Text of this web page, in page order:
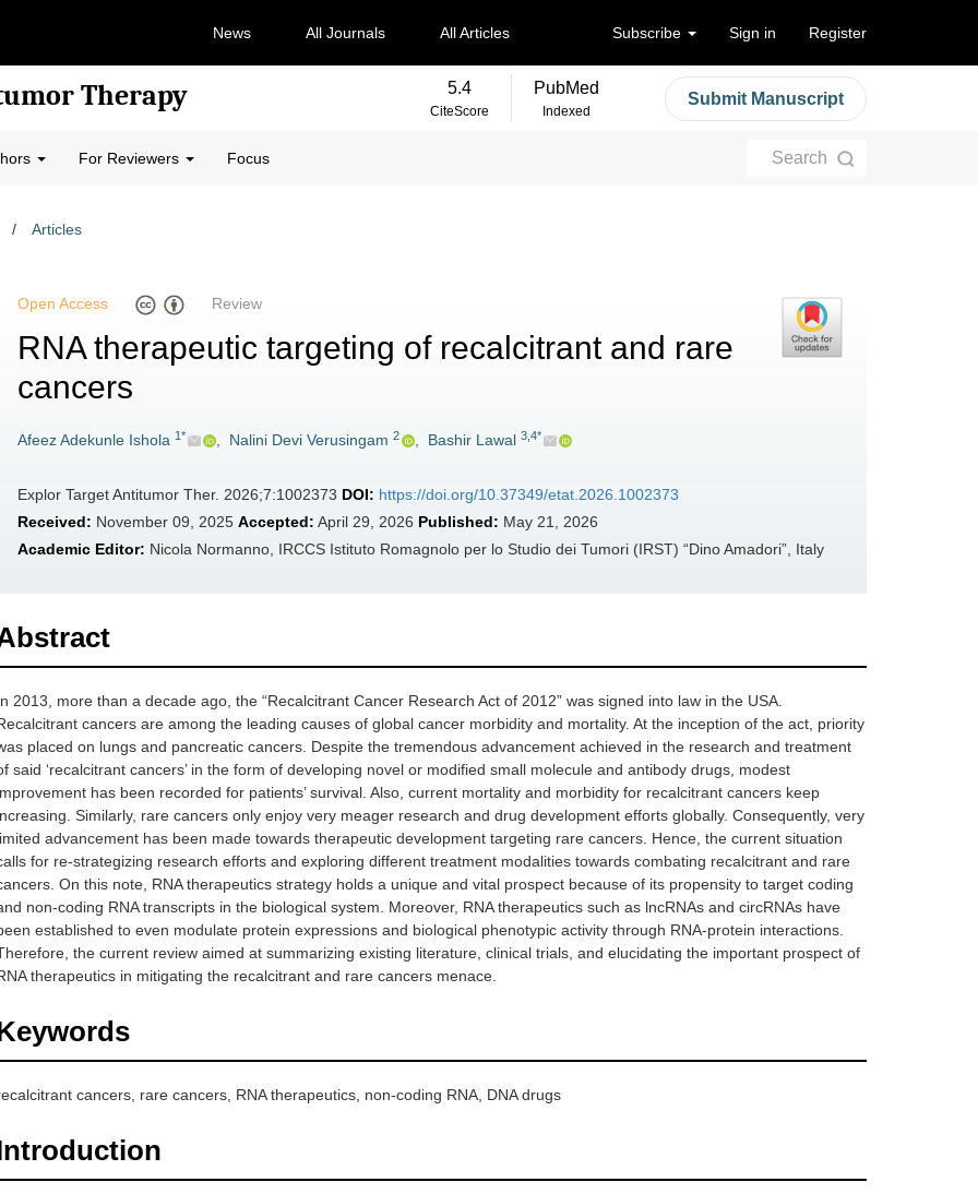
News All Journals All Articles Subscribe Sign in Register
Therapy 5.4
CiteScore
PubMed
Indexed
Submit Manuscript
For Reviewers Focus Search
/ Articles
Open Access Review
RNA therapeutic targeting of recalcitrant and rare
cancers
Afeez Adekunle Ishola 1* Nalini Devi Verusingam 2 Bashir Lawal 3,4*
Explor Target Antitumor Ther. 2026;7:1002373 DOI: https://doi.org/10.37349/etat.2026.1002373
Received: November 09, 2025 Accepted: April 29, 2026 Published: May 21, 2026
Academic Editor: Nicola Normanno, IRCCS Istituto Romagnolo per lo Studio dei Tumori (IRST) “Dino Amadori”, Italy
2013, more than a decade ago, the “Recalcitrant Cancer Research Act of 2012” was signed into law in the USA.
cancers are among the leading causes of global cancer morbidity and mortality. At the inception of the act, priority
placed on lungs and pancreatic cancers. Despite the tremendous advancement achieved in the research and treatment
said ‘recalcitrant cancers’ in the form of developing novel or modified small molecule and antibody drugs, modest
has been recorded for patients’ survival. Also, current mortality and morbidity for recalcitrant cancers keep
Similarly, rare cancers only enjoy very meager research and drug development efforts globally. Consequently, very
advancement has been made towards therapeutic development targeting rare cancers. Hence, the current situation
for re-strategizing research efforts and exploring different treatment modalities towards combating recalcitrant and rare
On this note, RNA therapeutics strategy holds a unique and vital prospect because of its propensity to target coding
non-coding RNA transcripts in the biological system. Moreover, RNA therapeutics such as lncRNAs and circRNAs have
established to even modulate protein expressions and biological phenotypic activity through RNA-protein interactions.
the current review aimed at summarizing existing literature, clinical trials, and elucidating the important prospect of
therapeutics in mitigating the recalcitrant and rare cancers menace.
cancers, rare cancers, RNA therapeutics, non-coding RNA, DNA drugs